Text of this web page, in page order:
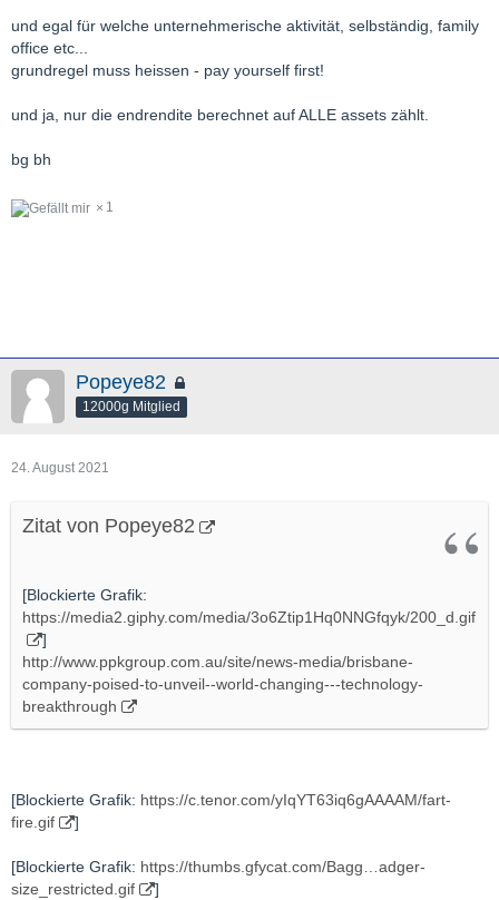
und egal für welche unternehmerische aktivität, selbständig, family
office etc...
grundregel muss heissen - pay yourself first!
und ja, nur die endrendite berechnet auf ALLE assets zählt.
bg bh
1
Popeye82
12000g Mitglied
24. August 2021
Zitat von Popeye82
[Blockierte Grafik:
https://media2.giphy.com/media/3o6Ztip1Hq0NNGfqyk/200_d.gif
]
http://www.ppkgroup.com.au/site/news-media/brisbane-
company-poised-to-unveil--world-changing---technology-
breakthrough
[Blockierte Grafik: https://c.tenor.com/yIqYT63iq6gAAAAM/fart-
fire.gif
]
[Blockierte Grafik: https://thumbs.gfycat.com/Bagg…adger-
size_restricted.gif
]